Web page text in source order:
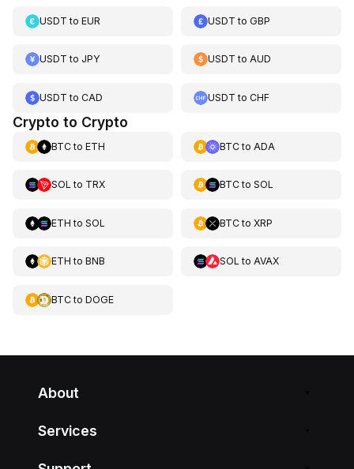
USDT to EUR USDT toGBP
USDT to JPY USDT toAUD
USDT to CAD USDT toCHF
Crypto to Crypto
BTCto ETH BTCto ADA
SOL to TRX BTCto SOL
ETH to SOL BTCto XRP
ETH to BNB SOL to AVAX
BTCto DOGE
About
Services